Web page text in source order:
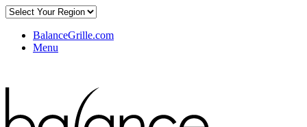
BalanceGrille.com
Menu